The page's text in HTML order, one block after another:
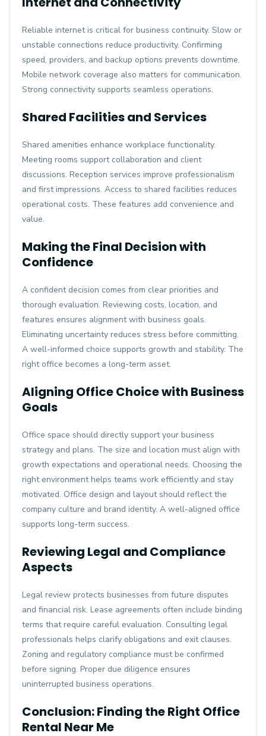
Reliable internet is critical for business continuity. Slow or
unstable connections reduce productivity. Confirming
speed, providers, and backup options prevents downtime.
Mobile network coverage also matters for communication.
Strong connectivity supports seamless operations.
Shared Facilities and Services
Shared amenities enhance workplace functionality.
Meeting rooms support collaboration and client
discussions. Reception services improve professionalism
and first impressions. Access to shared facilities reduces
operational costs. These features add convenience and
value.
Making the Final Decision with
Confidence
A confident decision comes from clear priorities and
thorough evaluation. Reviewing costs, location, and
features ensures alignment with business goals.
Eliminating uncertainty reduces stress before committing.
A well-informed choice supports growth and stability. The
right office becomes a long-term asset.
Aligning Office Choice with Business
Goals
Office space should directly support your business
strategy and plans. The size and location must align with
growth expectations and operational needs. Choosing the
right environment helps teams work efficiently and stay
motivated. Office design and layout should reflect the
company culture and brand identity. A well-aligned office
supports long-term success.
Reviewing Legal and Compliance
Aspects
Legal review protects businesses from future disputes
and financial risk. Lease agreements often include binding
terms that require careful evaluation. Consulting legal
professionals helps clarify obligations and exit clauses.
Zoning and regulatory compliance must be confirmed
before signing. Proper due diligence ensures
uninterrupted business operations.
Conclusion: Finding the Right Office
Rental Near Me